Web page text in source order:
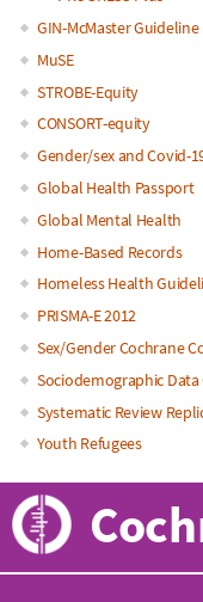
GIN-McMaster
MuSE
STROBE-Equity
CONSORT-equity
Gender/sex and Covid-
Global Health Passport
Global Mental Health
Home-Based Records
Homeless Health
PRISMA-E 2012
Sex/Gender Cochrane
Sociodemographic
Systematic Review
Youth Refugees